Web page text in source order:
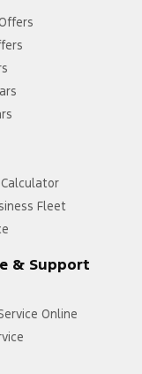
Fleet
& Support
Online